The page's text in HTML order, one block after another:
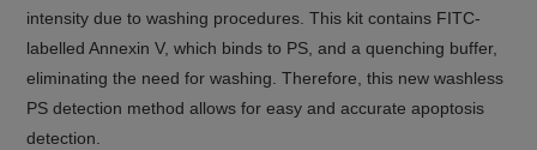
intensity due to washing procedures. This kit contains FITC-
labelled Annexin V, which binds to PS, and a quenching buffer,
eliminating the need for washing. Therefore, this new washless
PS detection method allows for easy and accurate apoptosis
detection.